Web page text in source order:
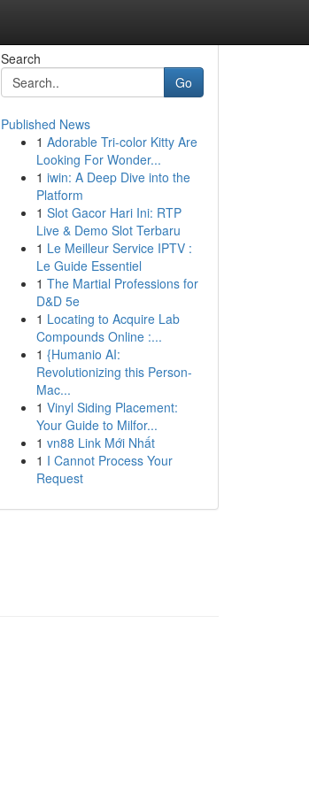
Search
Go
Published News
1 Adorable Tri-color Kitty Are
Looking For Wonder...
1 iwin: A Deep Dive into the
Platform
1 Slot Gacor Hari Ini: RTP
Live & Demo Slot Terbaru
1 Le Meilleur Service IPTV :
Le Guide Essentiel
1 The Martial Professions for
D&D 5e
1 Locating to Acquire Lab
Compounds Online :...
1 {Humanio AI:
Revolutionizing this Person-
Mac...
1 Vinyl Siding Placement:
Your Guide to Milfor...
1 vn88 Link Mới Nhất
1 I Cannot Process Your
Request